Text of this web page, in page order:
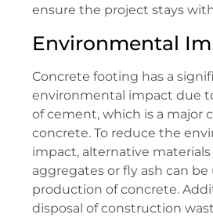
ensure the project stays
Environmental
Concrete footing has a
environmental impact due
of cement, which is a major
concrete. To reduce the
impact, alternative materials
aggregates or fly ash can
production of concrete.
disposal of construction